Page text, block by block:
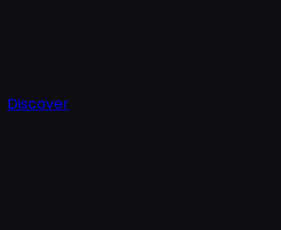
Discover